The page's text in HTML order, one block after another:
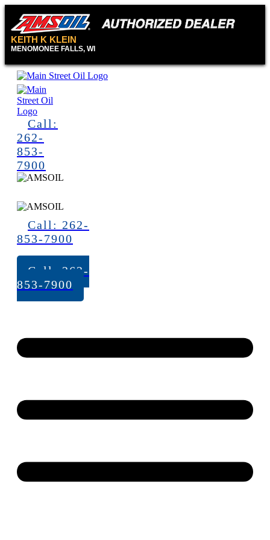
KEITH K KLEIN
MENOMONEE FALLS, WI
Call:
262-
853-
7900
Call: 262-
853-7900
Call: 262-
853-7900